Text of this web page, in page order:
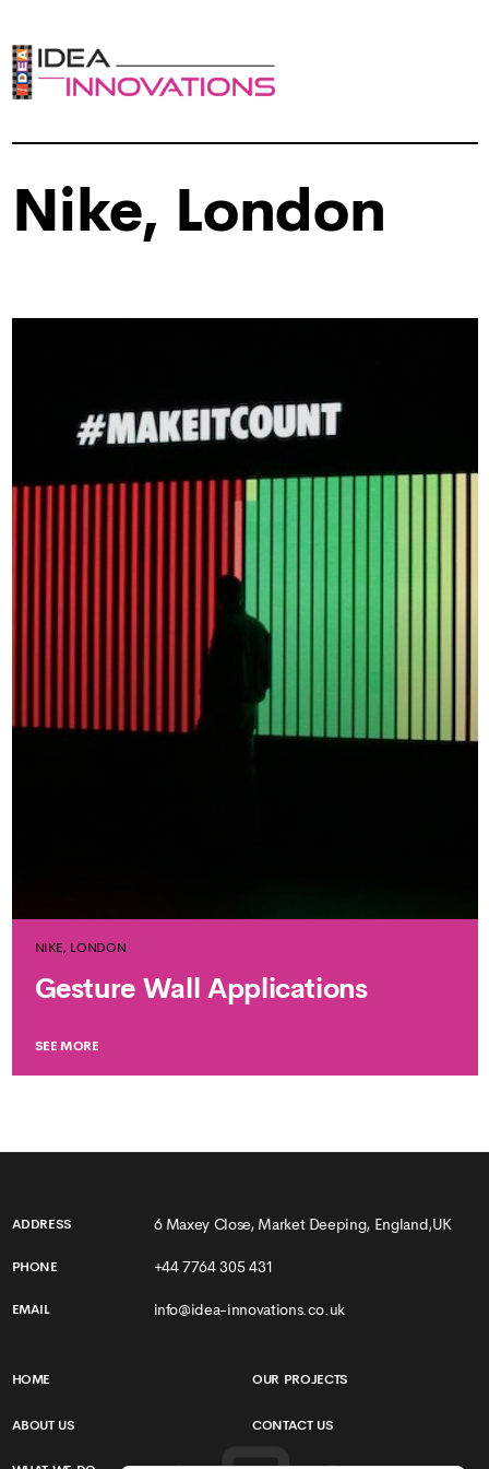
Nike, London
NIKE, LONDON
Gesture Wall Applications
SEE MORE
ADDRESS 6 Maxey Close, Market Deeping, England,UK
PHONE +44 7764 305 431
EMAIL info@idea-innovations.co.uk
HOME
ABOUT US
OUR PROJECTS
CONTACT US